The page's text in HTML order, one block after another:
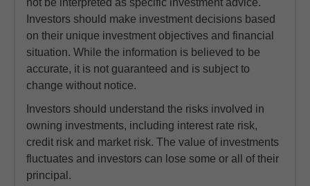
not be interpreted as specific investment advice.
Investors should make investment decisions based
on their unique investment objectives and financial
situation. While the information is believed to be
accurate, it is not guaranteed and is subject to
change without notice.
Investors should understand the risks involved in
owning investments, including interest rate risk,
credit risk and market risk. The value of investments
fluctuates and investors can lose some or all of their
principal.